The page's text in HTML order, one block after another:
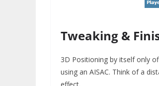
Tweaking &
3D Positioning by itself only
using an AISAC. Think of a